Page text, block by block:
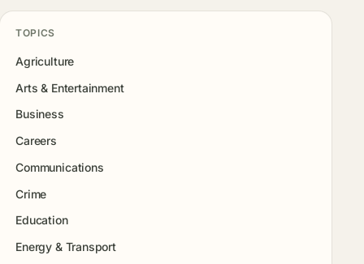
TOPICS
Agriculture
Arts & Entertainment
Business
Careers
Communications
Crime
Education
Energy & Transport